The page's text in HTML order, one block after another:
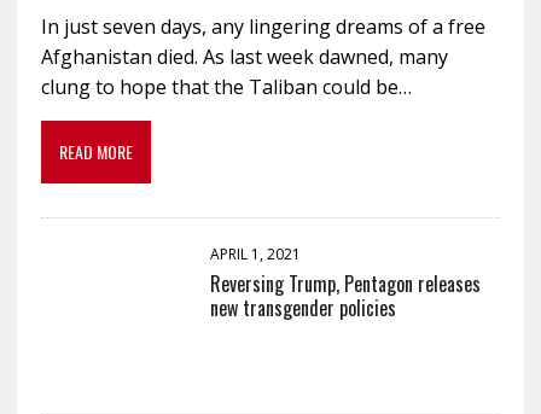
In just seven days, any lingering dreams of a free
Afghanistan died. As last week dawned, many
clung to hope that the Taliban could be…
READ MORE
APRIL 1, 2021
Reversing Trump, Pentagon releases
new transgender policies